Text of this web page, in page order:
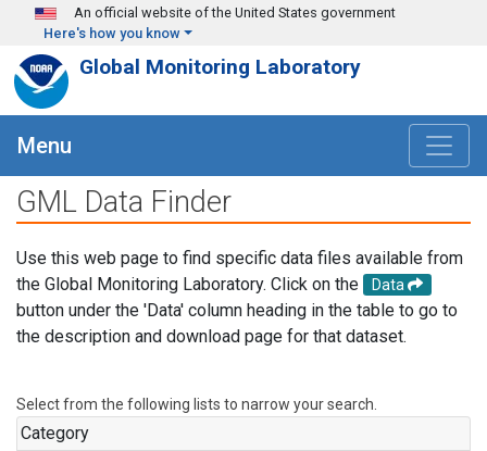
Skip to main content
An official website of the United States government
Here's how you know
Global Monitoring Laboratory
Menu
GML Data Finder
Use this web page to find specific data files available from
the Global Monitoring Laboratory. Click on the
Data
button under the 'Data' column heading in the table to go to
the description and download page for that dataset.
Select from the following lists to narrow your search.
Category